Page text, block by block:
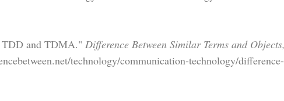
TDD and TDMA." Difference Between Similar Terms and Objects,
technology/communication-technology/difference-